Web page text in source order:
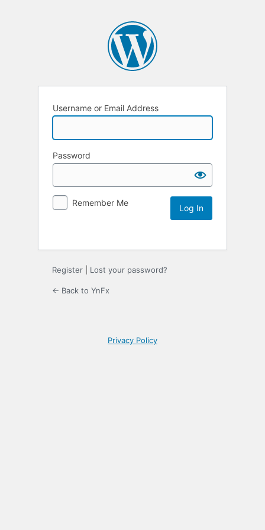
Username or Email Address
Password
Remember Me
Register Lost your password?
← Back to YnFx
Privacy Policy